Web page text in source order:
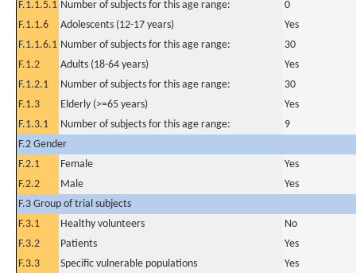
F.1.1.5.1 Number of subjects for this age range:
0
F.1.1.6
Adolescents (12-17 years)
Yes
F.1.1.6.1 Number of subjects for this age range:
30
F.1.2
Adults (18-64 years)
Yes
F.1.2.1
Number of subjects for this age range:
30
F.1.3
Elderly (>=65 years)
Yes
F.1.3.1
Number of subjects for this age range:
9
F.2 Gender
F.2.1
Female
Yes
F.2.2
Male
Yes
F.3 Group of trial subjects
F.3.1
Healthy volunteers
No
F.3.2
Patients
Yes
F.3.3
Specific vulnerable populations Yes